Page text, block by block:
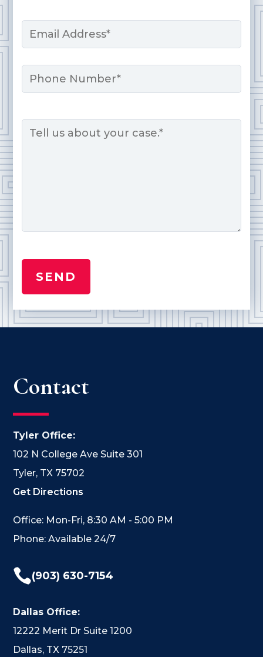
Email
Phone
Contact
Tyler Office:
102 N College Ave Suite 301
Tyler, TX 75702
Get Directions
Office: Mon-Fri, 8:30 AM - 5:00 PM
Phone: Available 24/7
(903) 630-7154
Dallas Office:
12222 Merit Dr Suite 1200
Dallas, TX 75251